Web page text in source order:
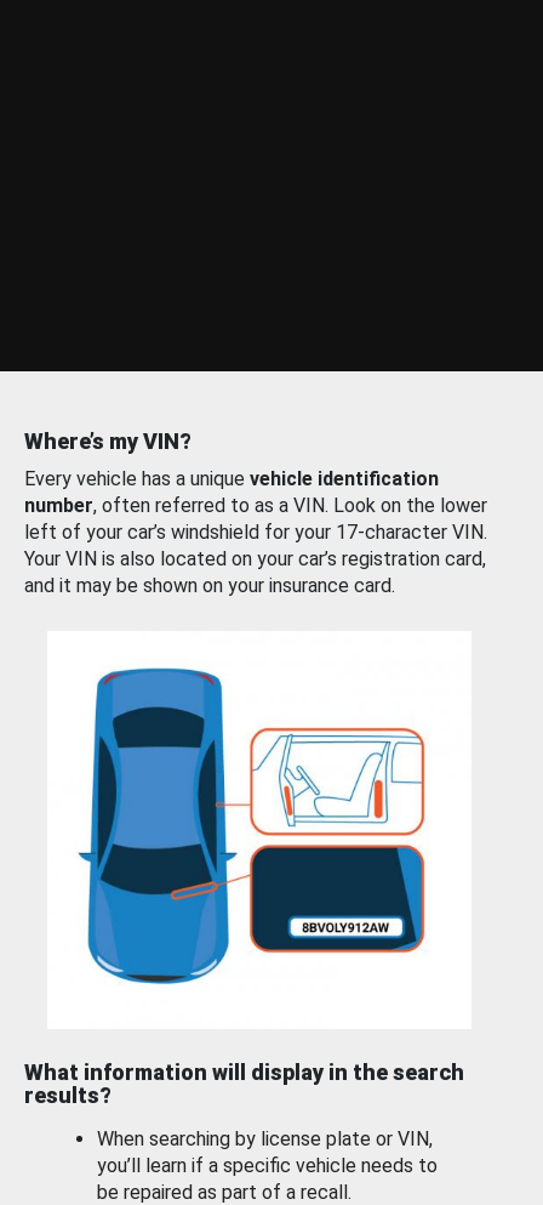
Where’s my VIN?
Every vehicle has a unique vehicle identification
number, often referred to as a VIN. Look on the lower
left of your car’s windshield for your 17-character VIN.
Your VIN is also located on your car’s registration card,
and it may be shown on your insurance card.
What information will display in the search
results?
When searching by license plate or VIN,
you’ll learn if a specific vehicle needs to
be repaired as part of a recall.